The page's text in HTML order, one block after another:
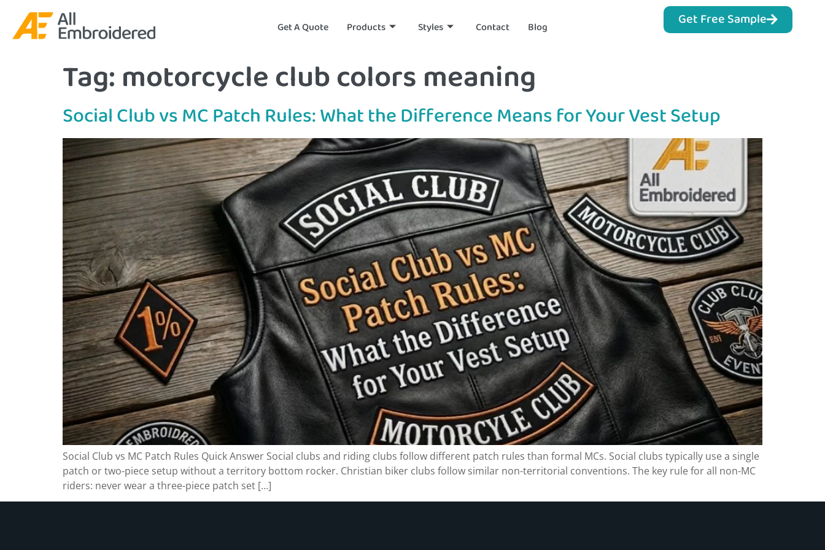
Get A Quote Products Styles Contact Blog Get Free Sample
Tag:motorcycle club colors meaning
Social Club vs MC Patch Rules: What the Difference Means for Your Vest Setup
Social Club vs MC Patch Rules Quick Answer Social clubs and riding clubs follow different patch rules than formal MCs. Social clubs typically use a single
patch or two-piece setup without a territory bottom rocker. Christian biker clubs follow similar non-territorial conventions. The key rule for all non-MC
riders: never wear a three-piece patch set […]